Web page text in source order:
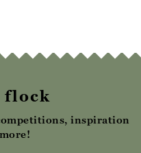
flock
inspiration